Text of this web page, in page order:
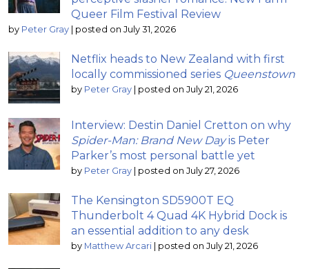
Queer Film Festival Review
by Peter Gray | posted on July 31, 2026
Netflix heads to New Zealand with first
locally commissioned series Queenstown
by Peter Gray | posted on July 21, 2026
Interview: Destin Daniel Cretton on why
Spider-Man: Brand New Dayis Peter
Parker’s most personal battle yet
by Peter Gray | posted on July 27, 2026
The Kensington SD5900T EQ
Thunderbolt 4 Quad 4K Hybrid Dock is
an essential addition to any desk
by Matthew Arcari | posted on July 21, 2026